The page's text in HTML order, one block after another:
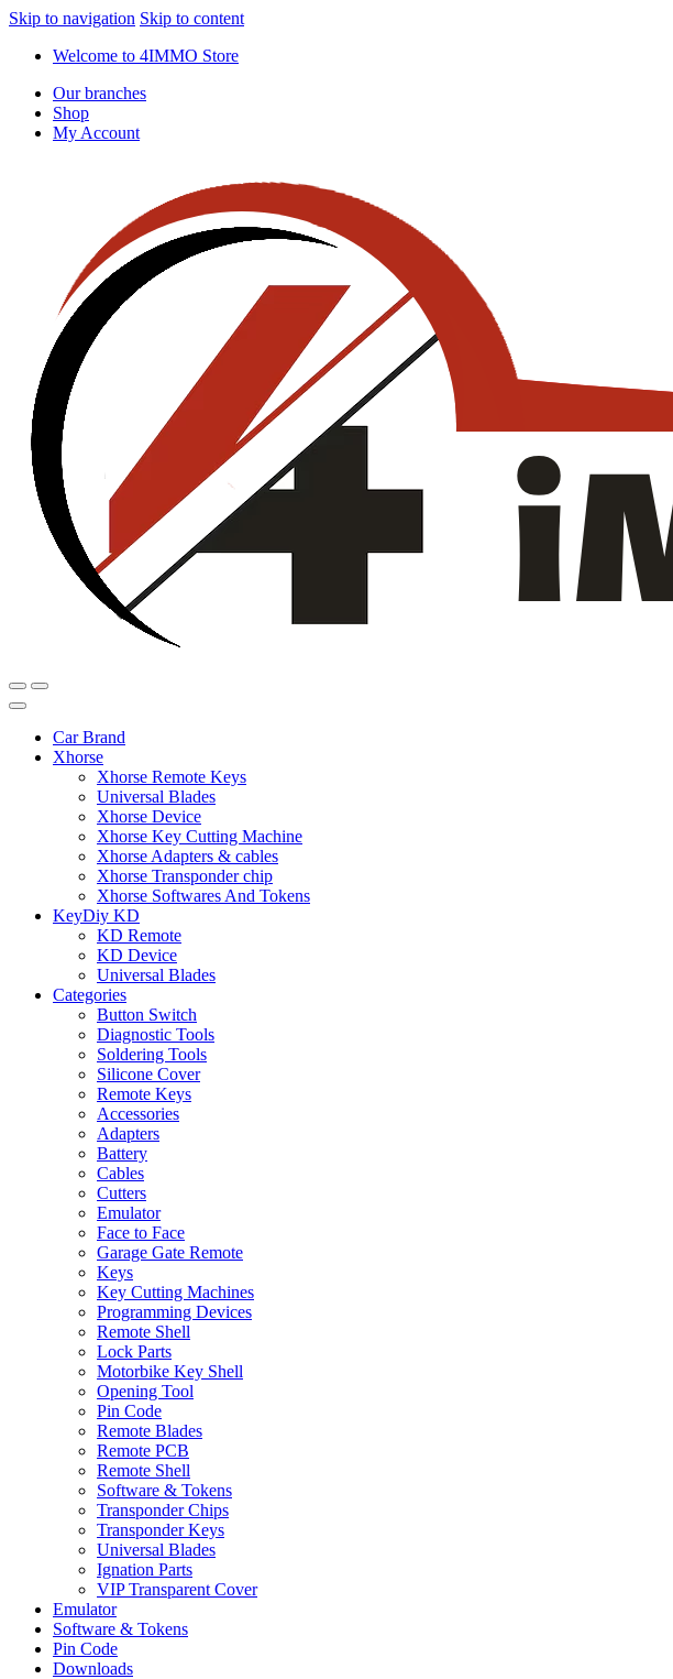
Skip to navigation Skip to content
Welcome to 4IMMO Store
Our branches
Shop
My Account
Car Brand
Xhorse
Xhorse Remote Keys
Universal Blades
Xhorse Device
Xhorse Key Cutting Machine
Xhorse Adapters & cables
Xhorse Transponder chip
Xhorse Softwares And Tokens
KeyDiy KD
KD Remote
KD Device
Universal Blades
Categories
Button Switch
Diagnostic Tools
Soldering Tools
Silicone Cover
Remote Keys
Accessories
Adapters
Battery
Cables
Cutters
Emulator
Face to Face
Garage Gate Remote
Keys
Key Cutting Machines
Programming Devices
Remote Shell
Lock Parts
Motorbike Key Shell
Opening Tool
Pin Code
Remote Blades
Remote PCB
Remote Shell
Software & Tokens
Transponder Chips
Transponder Keys
Universal Blades
Ignation Parts
VIP Transparent Cover
Emulator
Software & Tokens
Pin Code
Downloads